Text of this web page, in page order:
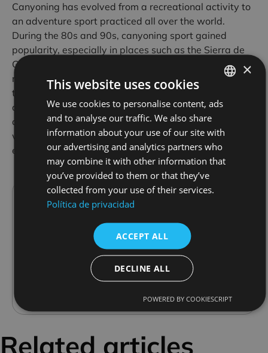
Canyoning has evolved from a recreational activity to
an adventure sport practiced all over the world.
During the 80s and 90s, canyoning sport gained
popularity, especially in places such as the Sierra de
Guara, where pioneers established the first modern
routes. This sport combines climbing and swimming
techniques, adapted to the particularities of canyons
and rivers, making it a demanding but accessible
activity for different levels of experience. In Avalancha
we can guide you through its ravines, book your
experience:
Reservation
Avalancha
Avalancha started more than 30 years ago in
Alquézar, offering canyoning in the Sierra de
Guara. It grew along with the popularity of
the area, now considered one of the best
places for this sport in Europe. For 25 years
they have promoted and facilitated access to
Related articles
SPANISH
×
This website uses cookies
We use cookies to personalise content, ads
and to analyse our traffic. We also share
information about your use of our site with
our advertising and analytics partners who
may combine it with other information that
you’ve provided to them or that they’ve
collected from your use of their services.
Política de privacidad
ACCEPT ALL
DECLINE ALL
POWERED BY COOKIESCRIPT